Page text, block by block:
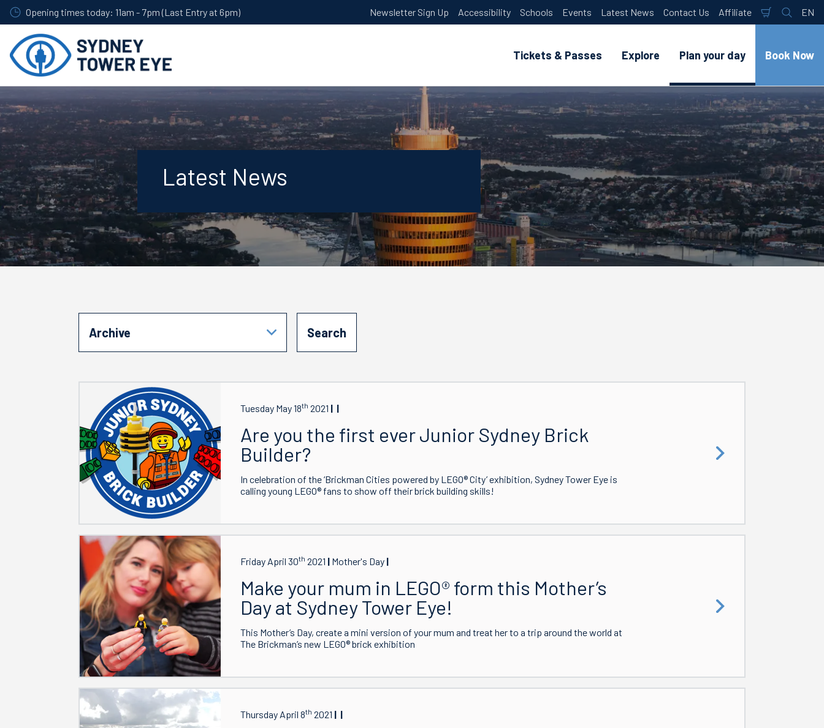
Skip
to
content
Opening times today: 11am - 7pm (Last Entry at 6pm) Newsletter Sign Up Accessibility Schools Events Latest News Contact Us Affiliate
Shopping
Cart
Search
EN
Tickets & Passes Explore Plan your day Book Now
Latest News
Archive
Tuesday May 18th 2021
Are you the first ever Junior Sydney Brick
Builder?
In celebration of the ‘Brickman Cities powered by LEGO® City’ exhibition, Sydney Tower Eye is
calling young LEGO® fans to show off their brick building skills!
Friday April 30th 2021 Mother's Day
Make your mum in LEGO® form this Mother’s
Day at Sydney Tower Eye!
This Mother’s Day, create a mini version of your mum and treat her to a trip around the world at
The Brickman’s new LEGO® brick exhibition
Thursday April 8th 2021